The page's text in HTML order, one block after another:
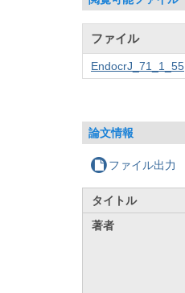
ファイル
EndocrJ_71_1_55
論文情報
ファイル出力
タイトル
著者